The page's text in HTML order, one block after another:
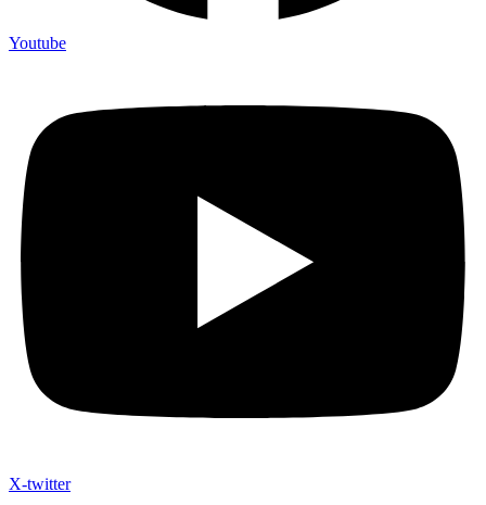
Youtube
X-twitter